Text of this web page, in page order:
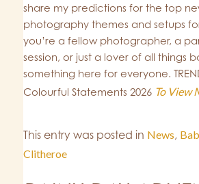
share my predictions for the top
photography themes and setups
you’re a fellow photographer, a
session, or just a lover of all things
something here for everyone.
Colourful Statements 2026 To View
This entry was posted in News,
Clitheroe